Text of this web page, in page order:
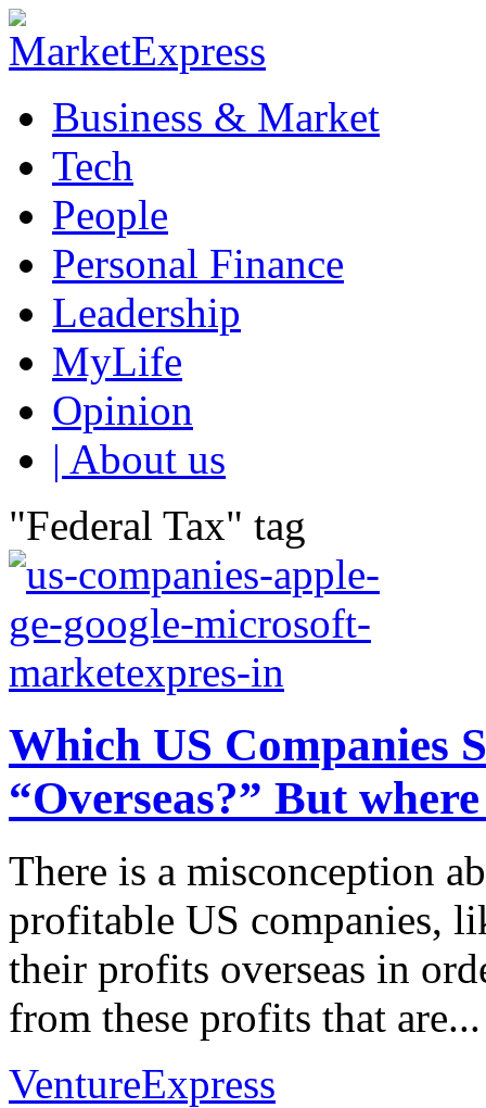
Business & Market
Tech
People
Personal Finance
Leadership
MyLife
Opinion
| About us
"Federal Tax" tag
Which US Companies
“Overseas?” But
There is a misconception
profitable US companies,
their profits overseas in
from these profits that are...
VentureExpress